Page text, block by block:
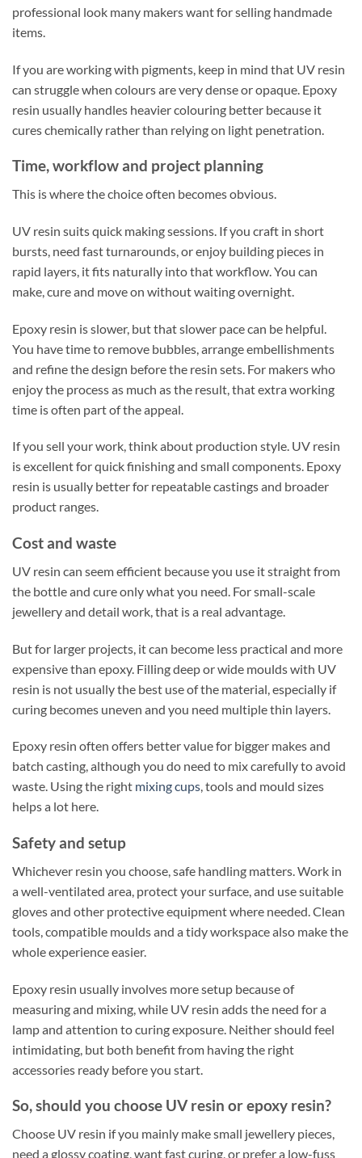
professional look many makers want for selling handmade
items.
If you are working with pigments, keep in mind that UV resin
can struggle when colours are very dense or opaque. Epoxy
resin usually handles heavier colouring better because it
cures chemically rather than relying on light penetration.
Time, workflow and project planning
This is where the choice often becomes obvious.
UV resin suits quick making sessions. If you craft in short
bursts, need fast turnarounds, or enjoy building pieces in
rapid layers, it fits naturally into that workflow. You can
make, cure and move on without waiting overnight.
Epoxy resin is slower, but that slower pace can be helpful.
You have time to remove bubbles, arrange embellishments
and refine the design before the resin sets. For makers who
enjoy the process as much as the result, that extra working
time is often part of the appeal.
If you sell your work, think about production style. UV resin
is excellent for quick finishing and small components. Epoxy
resin is usually better for repeatable castings and broader
product ranges.
Cost and waste
UV resin can seem efficient because you use it straight from
the bottle and cure only what you need. For small-scale
jewellery and detail work, that is a real advantage.
But for larger projects, it can become less practical and more
expensive than epoxy. Filling deep or wide moulds with UV
resin is not usually the best use of the material, especially if
curing becomes uneven and you need multiple thin layers.
Epoxy resin often offers better value for bigger makes and
batch casting, although you do need to mix carefully to avoid
waste. Using the right mixing cups, tools and mould sizes
helps a lot here.
Safety and setup
Whichever resin you choose, safe handling matters. Work in
a well-ventilated area, protect your surface, and use suitable
gloves and other protective equipment where needed. Clean
tools, compatible moulds and a tidy workspace also make the
whole experience easier.
Epoxy resin usually involves more setup because of
measuring and mixing, while UV resin adds the need for a
lamp and attention to curing exposure. Neither should feel
intimidating, but both benefit from having the right
accessories ready before you start.
So, should you choose UV resin or epoxy resin?
Choose UV resin if you mainly make small jewellery pieces,
need a glossy coating, want fast curing, or prefer a low-fuss